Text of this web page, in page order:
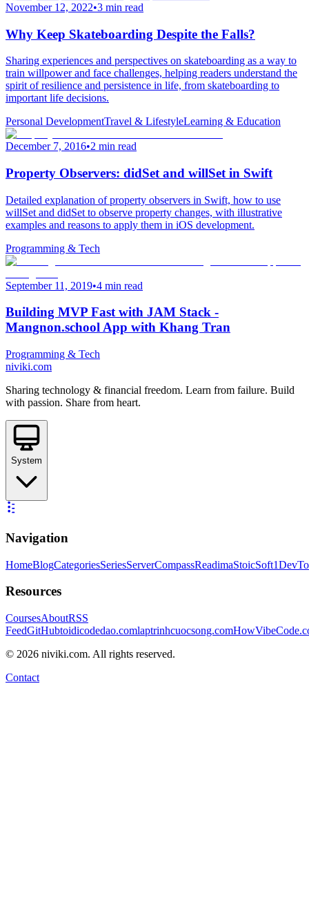
November 12, 2022•3 min read
Why Keep Skateboarding Despite the Falls?
Sharing experiences and perspectives on skateboarding as a way to
train willpower and face challenges, helping readers understand the
spirit of resilience and persistence in life, from skateboarding to
important life decisions.
Personal DevelopmentTravel & LifestyleLearning & Education
December 7, 2016•2 min read
Property Observers: didSet and willSet in Swift
Detailed explanation of property observers in Swift, how to use
willSet and didSet to observe property changes, with illustrative
examples and reasons to apply them in iOS development.
Programming & Tech
September 11, 2019•4 min read
Building MVP Fast with JAM Stack -
Mangnon.school App with Khang Tran
Programming & Tech
niviki.com
Sharing technology & financial freedom. Learn from failure. Build
with passion. Share from heart.
System
Navigation
HomeBlogCategoriesSeriesServerCompassReadimaStoicSoft
Resources
CoursesAboutRSS
FeedGitHubtoidicodedao.comlaptrinhcuocsong.com
© 2026 niviki.com. All rights reserved.
Contact